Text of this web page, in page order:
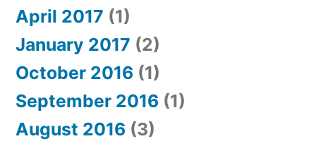
April 2017 (1)
January 2017 (2)
October 2016 (1)
September 2016 (1)
August 2016 (3)